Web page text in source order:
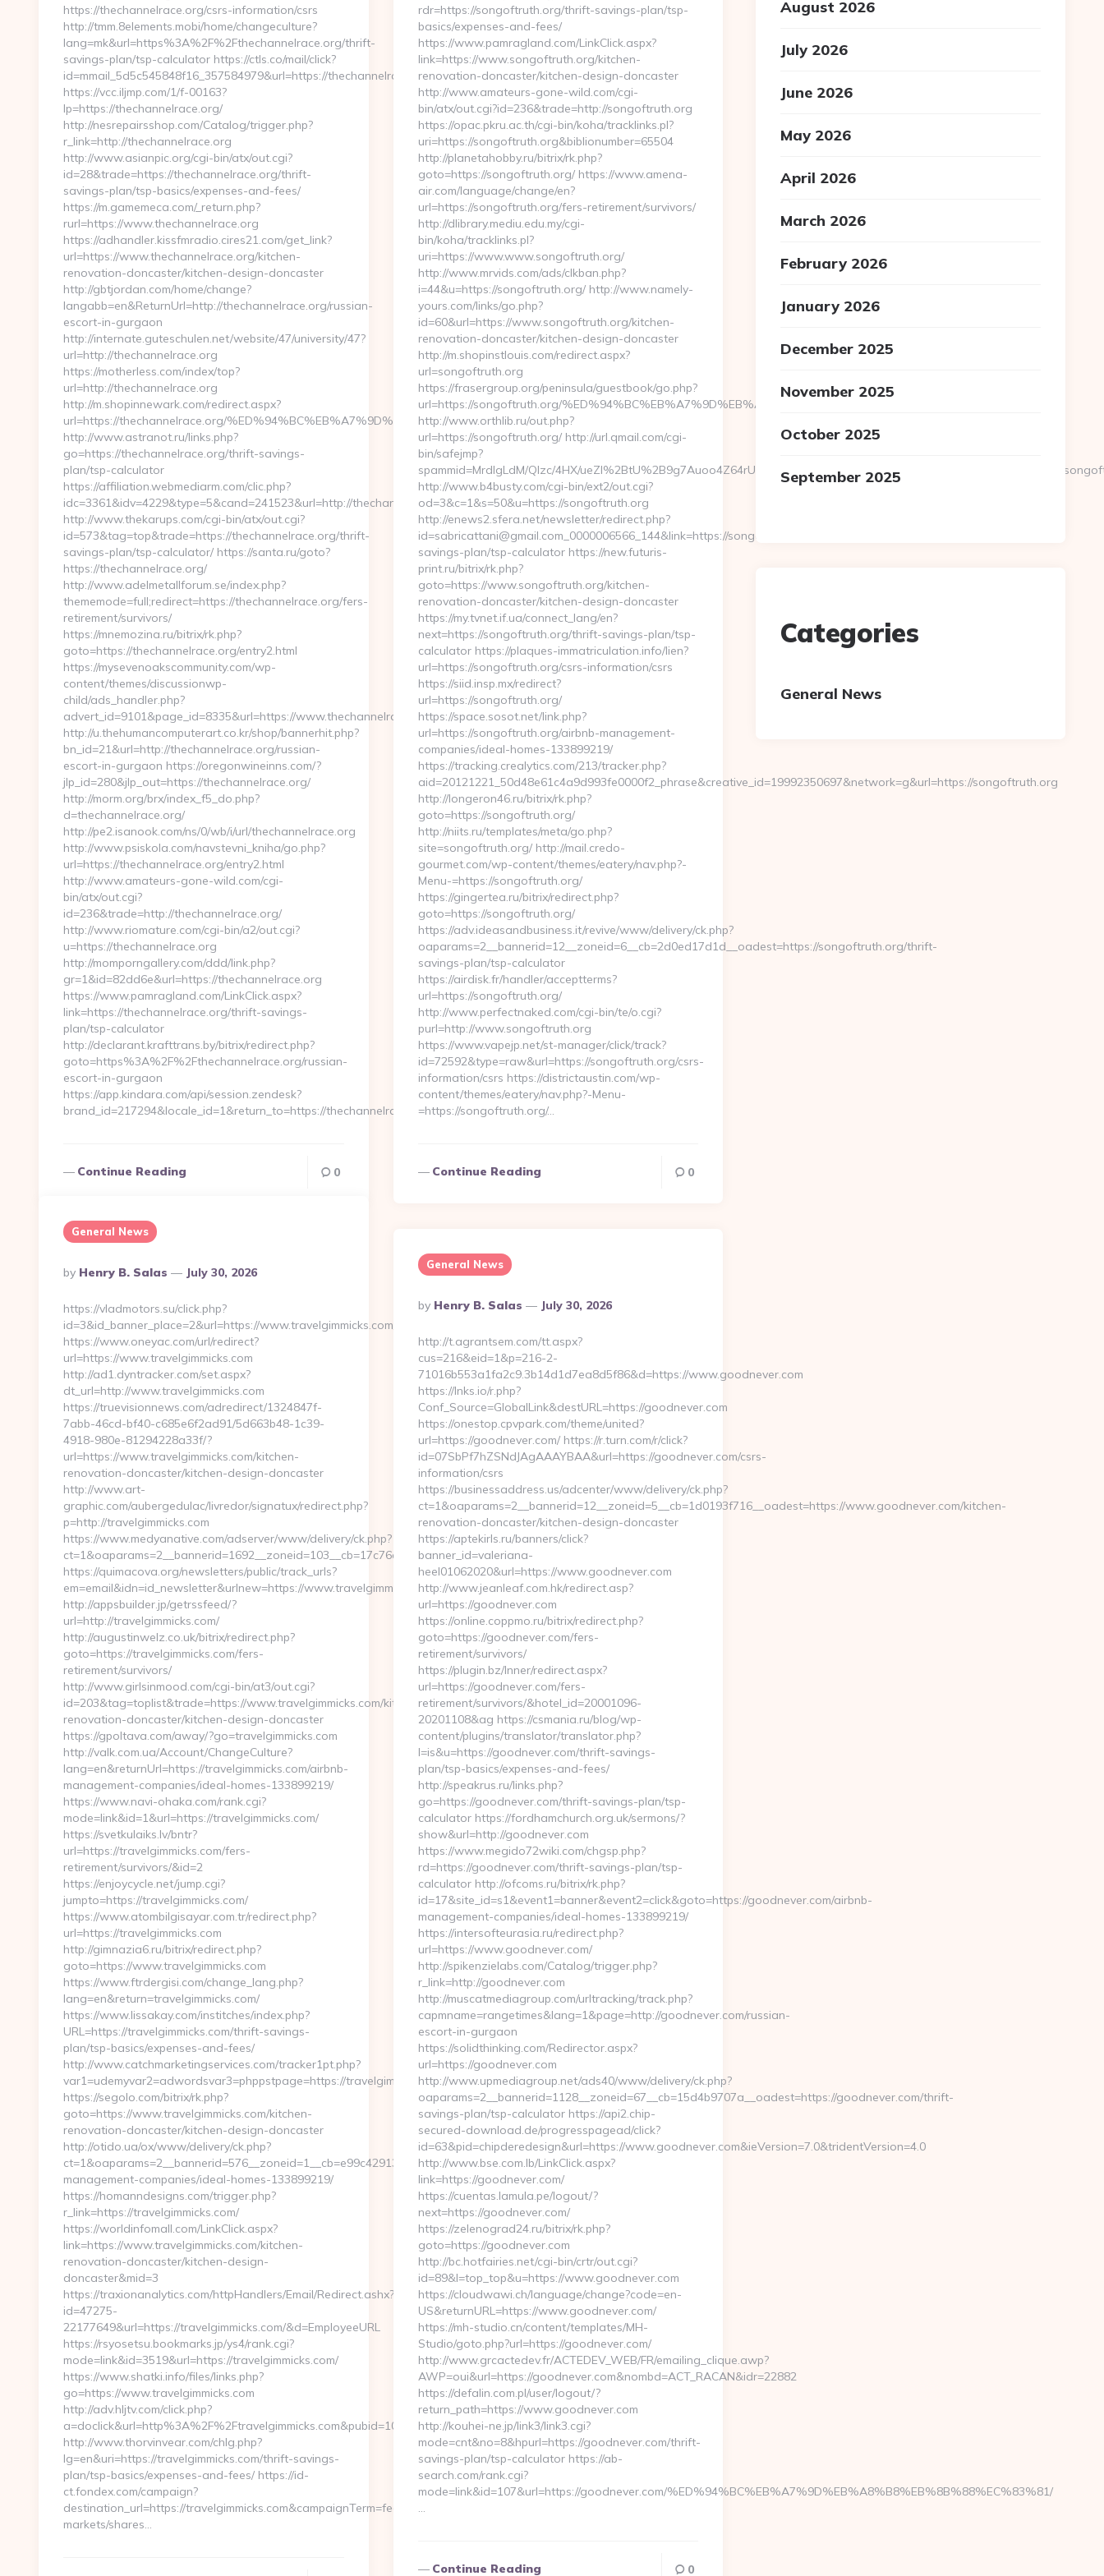
https://thechannelrace.org/csrs-information/csrs
http://tmm.8elements.mobi/home/changeculture?
lang=mk&url=https%3A%2F%2Fthechannelrace.org/thrift-
savings-plan/tsp-calculator https://ctls.co/mail/click?
id=mmail_5d5c545848f16_357584979&url=https://thechannelrace.org
https://vcc.iljmp.com/1/f-00163?
lp=https://thechannelrace.org/
http://nesrepairsshop.com/Catalog/trigger.php?
r_link=http://thechannelrace.org
http://www.asianpic.org/cgi-bin/atx/out.cgi?
id=28&trade=https://thechannelrace.org/thrift-
savings-plan/tsp-basics/expenses-and-fees/
https://m.gamemeca.com/_return.php?
rurl=https://www.thechannelrace.org
https://adhandler.kissfmradio.cires21.com/get_link?
url=https://www.thechannelrace.org/kitchen-
renovation-doncaster/kitchen-design-doncaster
http://gbtjordan.com/home/change?
langabb=en&ReturnUrl=http://thechannelrace.org/russian-
escort-in-gurgaon
http://internate.guteschulen.net/website/47/university/47?
url=http://thechannelrace.org
https://motherless.com/index/top?
url=http://thechannelrace.org
http://m.shopinnewark.com/redirect.aspx?
url=https://thechannelrace.org/%ED%94%BC%EB%A7%9D%EB%A8%B8%EB%8B%88%EC%83%81/
http://www.astranot.ru/links.php?
go=https://thechannelrace.org/thrift-savings-
plan/tsp-calculator
https://affiliation.webmediarm.com/clic.php?
idc=3361&idv=4229&type=5&cand=241523&url=http://thechannelrace.org/34zxVq8
http://www.thekarups.com/cgi-bin/atx/out.cgi?
id=573&tag=top&trade=https://thechannelrace.org/thrift-
savings-plan/tsp-calculator/ https://santa.ru/goto?
https://thechannelrace.org/
http://www.adelmetallforum.se/index.php?
thememode=full;redirect=https://thechannelrace.org/fers-
retirement/survivors/
https://mnemozina.ru/bitrix/rk.php?
goto=https://thechannelrace.org/entry2.html
https://mysevenoakscommunity.com/wp-
content/themes/discussionwp-
child/ads_handler.php?
advert_id=9101&page_id=8335&url=https://www.thechannelrace.org
http://u.thehumancomputerart.co.kr/shop/bannerhit.php?
bn_id=21&url=http://thechannelrace.org/russian-
escort-in-gurgaon https://oregonwineinns.com/?
jlp_id=280&jlp_out=https://thechannelrace.org/
http://morm.org/brx/index_f5_do.php?
d=thechannelrace.org/
http://pe2.isanook.com/ns/0/wb/i/url/thechannelrace.org
http://www.psiskola.com/navstevni_kniha/go.php?
url=https://thechannelrace.org/entry2.html
http://www.amateurs-gone-wild.com/cgi-
bin/atx/out.cgi?
id=236&trade=http://thechannelrace.org/
http://www.riomature.com/cgi-bin/a2/out.cgi?
u=https://thechannelrace.org
http://momporngallery.com/ddd/link.php?
gr=1&id=82dd6e&url=https://thechannelrace.org
https://www.pamragland.com/LinkClick.aspx?
link=https://thechannelrace.org/thrift-savings-
plan/tsp-calculator
http://declarant.krafttrans.by/bitrix/redirect.php?
goto=https%3A%2F%2Fthechannelrace.org/russian-
escort-in-gurgaon
https://app.kindara.com/api/session.zendesk?
brand_id=217294&locale_id=1&return_to=https://thechannelrace.org/&timestamp=1666008229…
Continue Reading 0
rdr=https://songoftruth.org/thrift-savings-plan/tsp-
basics/expenses-and-fees/
https://www.pamragland.com/LinkClick.aspx?
link=https://www.songoftruth.org/kitchen-
renovation-doncaster/kitchen-design-doncaster
http://www.amateurs-gone-wild.com/cgi-
bin/atx/out.cgi?id=236&trade=http://songoftruth.org
https://opac.pkru.ac.th/cgi-bin/koha/tracklinks.pl?
uri=https://songoftruth.org&biblionumber=65504
http://planetahobby.ru/bitrix/rk.php?
goto=https://songoftruth.org/ https://www.amena-
air.com/language/change/en?
url=https://songoftruth.org/fers-retirement/survivors/
http://dlibrary.mediu.edu.my/cgi-
bin/koha/tracklinks.pl?
uri=https://www.www.songoftruth.org/
http://www.mrvids.com/ads/clkban.php?
i=44&u=https://songoftruth.org/ http://www.namely-
yours.com/links/go.php?
id=60&url=https://www.songoftruth.org/kitchen-
renovation-doncaster/kitchen-design-doncaster
http://m.shopinstlouis.com/redirect.aspx?
url=songoftruth.org
https://frasergroup.org/peninsula/guestbook/go.php?
url=https://songoftruth.org/%ED%94%BC%EB%A7%9D%EB%A8%B8%EB%8B%88%EC%83%81/
http://www.orthlib.ru/out.php?
url=https://songoftruth.org/ http://url.qmail.com/cgi-
bin/safejmp?
spammid=MrdIgLdM/QIzc/4HX/ueZI%2BtU%2B9g7Auoo4Z64rUvEXPR0j8FjS%2BtqDs%3D&action=check_link&url=https://
http://www.b4busty.com/cgi-bin/ext2/out.cgi?
od=3&c=1&s=50&u=https://songoftruth.org
http://enews2.sfera.net/newsletter/redirect.php?
id=sabricattani@gmail.com_0000006566_144&link=https://songoftruth.org/thrift-
savings-plan/tsp-calculator https://new.futuris-
print.ru/bitrix/rk.php?
goto=https://www.songoftruth.org/kitchen-
renovation-doncaster/kitchen-design-doncaster
https://my.tvnet.if.ua/connect_lang/en?
next=https://songoftruth.org/thrift-savings-plan/tsp-
calculator https://plaques-immatriculation.info/lien?
url=https://songoftruth.org/csrs-information/csrs
https://siid.insp.mx/redirect?
url=https://songoftruth.org/
https://space.sosot.net/link.php?
url=https://songoftruth.org/airbnb-management-
companies/ideal-homes-133899219/
https://tracking.crealytics.com/213/tracker.php?
aid=20121221_50d48e61c4a9d993fe0000f2_phrase&creative_id=19992350697&network=g&url=https://songoftruth.org
http://longeron46.ru/bitrix/rk.php?
goto=https://songoftruth.org/
http://niits.ru/templates/meta/go.php?
site=songoftruth.org/ http://mail.credo-
gourmet.com/wp-content/themes/eatery/nav.php?-
Menu-=https://songoftruth.org/
https://gingertea.ru/bitrix/redirect.php?
goto=https://songoftruth.org/
https://adv.ideasandbusiness.it/revive/www/delivery/ck.php?
oaparams=2__bannerid=12__zoneid=6__cb=2d0ed17d1d__oadest=https://songoftruth.org/thrift-
savings-plan/tsp-calculator
https://airdisk.fr/handler/acceptterms?
url=https://songoftruth.org/
http://www.perfectnaked.com/cgi-bin/te/o.cgi?
purl=http://www.songoftruth.org
https://www.vapejp.net/st-manager/click/track?
id=72592&type=raw&url=https://songoftruth.org/csrs-
information/csrs https://districtaustin.com/wp-
content/themes/eatery/nav.php?-Menu-
=https://songoftruth.org/…
Continue Reading 0
General News
Posted
By
By Henry B. Salas July 30, 2026
https://vladmotors.su/click.php?
id=3&id_banner_place=2&url=https://www.travelgimmicks.com/
https://www.oneyac.com/url/redirect?
url=https://www.travelgimmicks.com
http://ad1.dyntracker.com/set.aspx?
dt_url=http://www.travelgimmicks.com
https://truevisionnews.com/adredirect/1324847f-
7abb-46cd-bf40-c685e6f2ad91/5d663b48-1c39-
4918-980e-81294228a33f/?
url=https://www.travelgimmicks.com/kitchen-
renovation-doncaster/kitchen-design-doncaster
http://www.art-
graphic.com/aubergedulac/livredor/signatux/redirect.php?
p=http://travelgimmicks.com
https://www.medyanative.com/adserver/www/delivery/ck.php?
ct=1&oaparams=2__bannerid=1692__zoneid=103__cb=17c76cf98b__oadest=https://www.travelgimmicks.com/
https://quimacova.org/newsletters/public/track_urls?
em=email&idn=id_newsletter&urlnew=https://www.travelgimmicks.com/
http://appsbuilder.jp/getrssfeed/?
url=http://travelgimmicks.com/
http://augustinwelz.co.uk/bitrix/redirect.php?
goto=https://travelgimmicks.com/fers-
retirement/survivors/
http://www.girlsinmood.com/cgi-bin/at3/out.cgi?
id=203&tag=toplist&trade=https://www.travelgimmicks.com/kitchen-
renovation-doncaster/kitchen-design-doncaster
https://gpoltava.com/away/?go=travelgimmicks.com
http://valk.com.ua/Account/ChangeCulture?
lang=en&returnUrl=https://travelgimmicks.com/airbnb-
management-companies/ideal-homes-133899219/
https://www.navi-ohaka.com/rank.cgi?
mode=link&id=1&url=https://travelgimmicks.com/
https://svetkulaiks.lv/bntr?
url=https://travelgimmicks.com/fers-
retirement/survivors/&id=2
https://enjoycycle.net/jump.cgi?
jumpto=https://travelgimmicks.com/
https://www.atombilgisayar.com.tr/redirect.php?
url=https://travelgimmicks.com
http://gimnazia6.ru/bitrix/redirect.php?
goto=https://www.travelgimmicks.com
https://www.ftrdergisi.com/change_lang.php?
lang=en&return=travelgimmicks.com/
https://www.lissakay.com/institches/index.php?
URL=https://travelgimmicks.com/thrift-savings-
plan/tsp-basics/expenses-and-fees/
http://www.catchmarketingservices.com/tracker1pt.php?
var1=udemyvar2=adwordsvar3=phppstpage=https://travelgimmicks.com
https://segolo.com/bitrix/rk.php?
goto=https://www.travelgimmicks.com/kitchen-
renovation-doncaster/kitchen-design-doncaster
http://otido.ua/ox/www/delivery/ck.php?
ct=1&oaparams=2__bannerid=576__zoneid=1__cb=e99c429137__oadest=https://travelgimmicks.com/airbnb-
management-companies/ideal-homes-133899219/
https://homanndesigns.com/trigger.php?
r_link=https://travelgimmicks.com/
https://worldinfomall.com/LinkClick.aspx?
link=https://www.travelgimmicks.com/kitchen-
renovation-doncaster/kitchen-design-
doncaster&mid=3
https://traxionanalytics.com/httpHandlers/Email/Redirect.ashx?
id=47275-
22177649&url=https://travelgimmicks.com/&d=EmployeeURL
https://rsyosetsu.bookmarks.jp/ys4/rank.cgi?
mode=link&id=3519&url=https://travelgimmicks.com/
https://www.shatki.info/files/links.php?
go=https://www.travelgimmicks.com
http://adv.hljtv.com/click.php?
a=doclick&url=http%3A%2F%2Ftravelgimmicks.com&pubid=10
http://www.thorvinvear.com/chlg.php?
lg=en&uri=https://travelgimmicks.com/thrift-savings-
plan/tsp-basics/expenses-and-fees/ https://id-
ct.fondex.com/campaign?
destination_url=https://travelgimmicks.com&campaignTerm=fedex&pageURL=/our-
markets/shares…
General News
Posted
By
By Henry B. Salas July 30, 2026
http://t.agrantsem.com/tt.aspx?
cus=216&eid=1&p=216-2-
71016b553a1fa2c9.3b14d1d7ea8d5f86&d=https://www.goodnever.com
https://lnks.io/r.php?
Conf_Source=GlobalLink&destURL=https://goodnever.com
https://onestop.cpvpark.com/theme/united?
url=https://goodnever.com/ https://r.turn.com/r/click?
id=07SbPf7hZSNdJAgAAAYBAA&url=https://goodnever.com/csrs-
information/csrs
https://businessaddress.us/adcenter/www/delivery/ck.php?
ct=1&oaparams=2__bannerid=12__zoneid=5__cb=1d0193f716__oadest=https://www.goodnever.com/kitchen-
renovation-doncaster/kitchen-design-doncaster
https://aptekirls.ru/banners/click?
banner_id=valeriana-
heel01062020&url=https://www.goodnever.com
http://www.jeanleaf.com.hk/redirect.asp?
url=https://goodnever.com
https://online.coppmo.ru/bitrix/redirect.php?
goto=https://goodnever.com/fers-
retirement/survivors/
https://plugin.bz/Inner/redirect.aspx?
url=https://goodnever.com/fers-
retirement/survivors/&hotel_id=20001096-
20201108&ag https://csmania.ru/blog/wp-
content/plugins/translator/translator.php?
l=is&u=https://goodnever.com/thrift-savings-
plan/tsp-basics/expenses-and-fees/
http://speakrus.ru/links.php?
go=https://goodnever.com/thrift-savings-plan/tsp-
calculator https://fordhamchurch.org.uk/sermons/?
show&url=http://goodnever.com
https://www.megido72wiki.com/chgsp.php?
rd=https://goodnever.com/thrift-savings-plan/tsp-
calculator http://ofcoms.ru/bitrix/rk.php?
id=17&site_id=s1&event1=banner&event2=click&goto=https://goodnever.com/airbnb-
management-companies/ideal-homes-133899219/
https://intersofteurasia.ru/redirect.php?
url=https://www.goodnever.com/
http://spikenzielabs.com/Catalog/trigger.php?
r_link=http://goodnever.com
http://muscatmediagroup.com/urltracking/track.php?
capmname=rangetimes&lang=1&page=http://goodnever.com/russian-
escort-in-gurgaon
https://solidthinking.com/Redirector.aspx?
url=https://goodnever.com
http://www.upmediagroup.net/ads40/www/delivery/ck.php?
oaparams=2__bannerid=1128__zoneid=67__cb=15d4b9707a__oadest=https://goodnever.com/thrift-
savings-plan/tsp-calculator https://api2.chip-
secured-download.de/progresspagead/click?
id=63&pid=chipderedesign&url=https://www.goodnever.com&ieVersion=7.0&tridentVersion=4.0
http://www.bse.com.lb/LinkClick.aspx?
link=https://goodnever.com/
https://cuentas.lamula.pe/logout/?
next=https://goodnever.com/
https://zelenograd24.ru/bitrix/rk.php?
goto=https://goodnever.com
http://bc.hotfairies.net/cgi-bin/crtr/out.cgi?
id=89&l=top_top&u=https://www.goodnever.com
https://cloudwawi.ch/language/change?code=en-
US&returnURL=https://www.goodnever.com/
https://mh-studio.cn/content/templates/MH-
Studio/goto.php?url=https://goodnever.com/
http://www.grcactedev.fr/ACTEDEV_WEB/FR/emailing_clique.awp?
AWP=oui&url=https://goodnever.com&nombd=ACT_RACAN&idr=22882
https://defalin.com.pl/user/logout/?
return_path=https://www.goodnever.com
http://kouhei-ne.jp/link3/link3.cgi?
mode=cnt&no=8&hpurl=https://goodnever.com/thrift-
savings-plan/tsp-calculator https://ab-
search.com/rank.cgi?
mode=link&id=107&url=https://goodnever.com/%ED%94%BC%EB%A7%9D%EB%A8%B8%EB%8B%88%EC%83%81/
…
Continue Reading 0
August 2026
July 2026
June 2026
May 2026
April 2026
March 2026
February 2026
January 2026
December 2025
November 2025
October 2025
September 2025
Categories
General News